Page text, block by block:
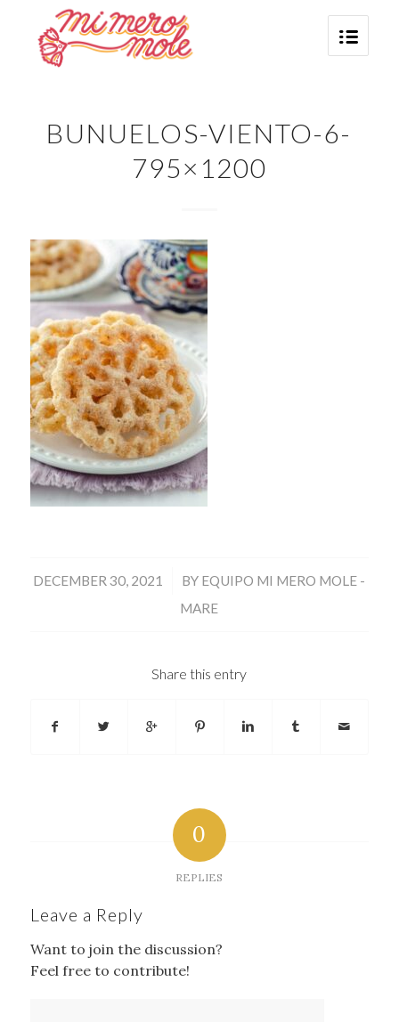
BUNUELOS-VIENTO-6-
795×1200
DECEMBER 30, 2021
/ BY EQUIPO MI MERO MOLE -
MARE
Share this entry
0
REPLIES
Leave a Reply
Want to join the discussion?
Feel free to contribute!